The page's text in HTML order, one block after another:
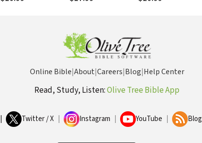
Online Bible|About|Careers|Blog|Help Center
Read, Study, Listen:Olive Tree Bible App
Twitter / X Instagram YouTube Blog